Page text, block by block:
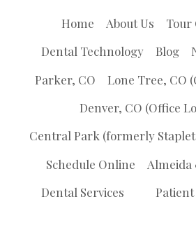
Home About Us
Tour
Dental Technology
Blog
Parker, CO
Lone Tree, CO
Denver, CO (Office
Central Park (formerly
Schedule Online
Almeida
Dental Services
Patient